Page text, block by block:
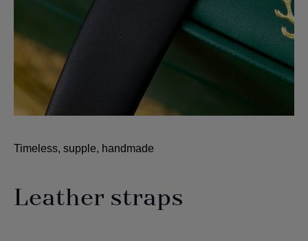
Timeless, supple, handmade
Leather straps